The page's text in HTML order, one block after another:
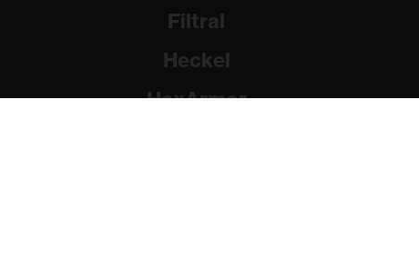
Filtral
Heckel
HexArmor